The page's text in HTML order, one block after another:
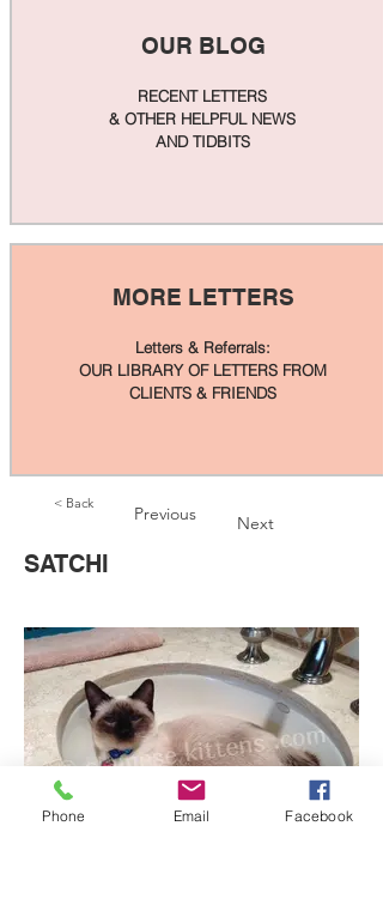
OUR BLOG
RECENT LETTERS
& OTHER HELPFUL NEWS
AND TIDBITS
MORE LETTERS
Letters & Referrals:
OUR LIBRARY OF LETTERS FROM
CLIENTS & FRIENDS
< Back Previous Next
SATCHI
Phone Email Facebook